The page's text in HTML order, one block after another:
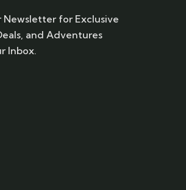
Newsletter for Exclusive
and Adventures
Inbox.